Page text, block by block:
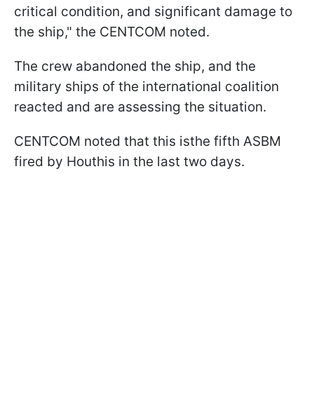
critical condition, and significant damage to
the ship," the CENTCOM noted.
The crew abandoned the ship, and the
military ships of the international coalition
reacted and are assessing the situation.
CENTCOM noted that this isthe fifth ASBM
fired by Houthis in the last two days.